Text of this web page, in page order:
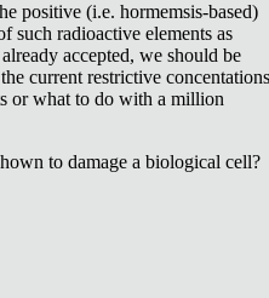
positive (i.e. hormemsis-based)
such radioactive elements as
accepted, we should be
current restrictive concentations
or what to do with a million
to damage a biological cell?